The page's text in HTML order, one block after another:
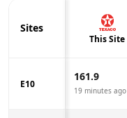
Sites
This Site
E10
161.9
19 minutes ago